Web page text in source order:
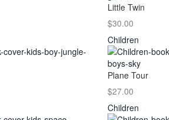
Little Twin
$30.00
Children
Plane Tour
$27.00
Children